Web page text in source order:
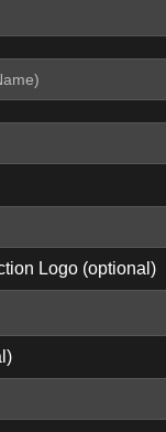
Logo (optional)